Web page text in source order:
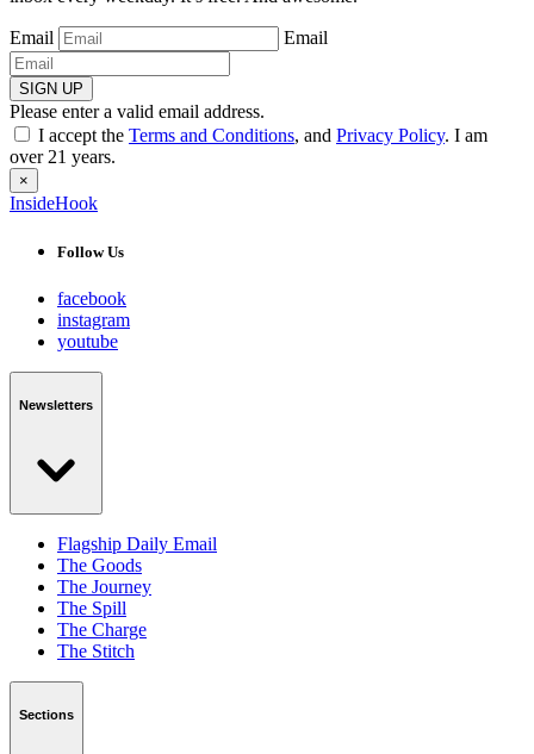
Email Email
SIGN UP
Please enter a valid email address.
I accept the Terms and Conditions, and Privacy Policy. I am
over 21 years.
×
InsideHook
Follow Us
facebook
instagram
youtube
Newsletters
Flagship Daily Email
The Goods
The Journey
The Spill
The Charge
The Stitch
Sections